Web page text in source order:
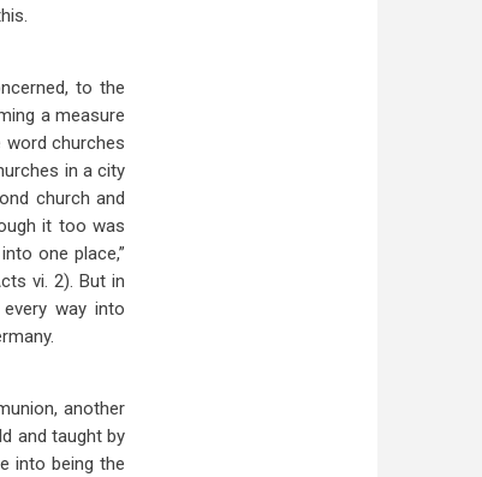
to the
a measure
word churches
in a city
church and
it too was
one place,”
vi. 2). But in
way into
another
and taught by
into being the